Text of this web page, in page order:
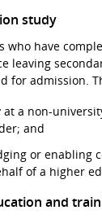
study
who have
leaving
for admission.
at a non-
and
or enabling
of a higher
and